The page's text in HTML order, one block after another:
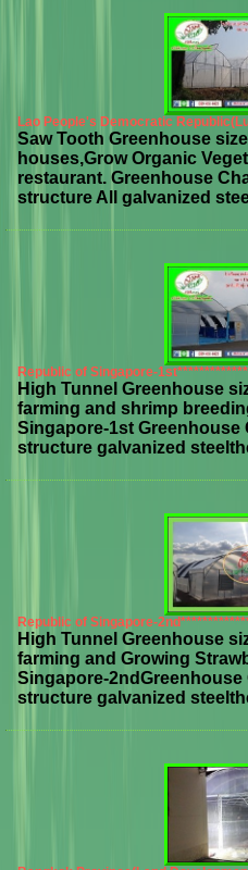
Lao People's Democratic
Saw Tooth Greenhouse
houses,Grow Organic
restaurant. Greenhouse
structure All galvanized
Republic of Singapore-
High Tunnel Greenhouse
farming and shrimp
Singapore-1st Greenhouse
structure galvanized
Republic of Singapore-
High Tunnel Greenhouse
farming and Growing
Singapore-2ndGreenhouse
structure galvanized